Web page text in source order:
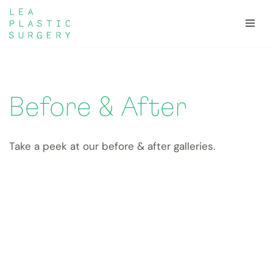
Skip
Before & After
Take a peek at our before & after galleries.